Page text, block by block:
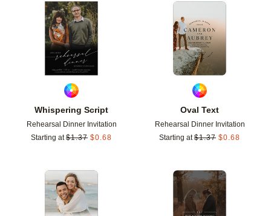
Whispering Script
Rehearsal Dinner Invitation
Starting at $1.37 $0.68
Add to favorites
Oval Text
Rehearsal Dinner Invitation
Starting at $1.37 $0.68
Add to favorites